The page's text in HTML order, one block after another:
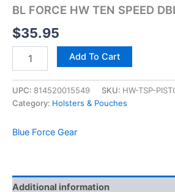
BL FORCE HW TEN SPEED
$35.95
Add To Cart
UPC: 814520015549 SKU: HW-TSP-
Category: Holsters & Pouches
Blue Force Gear
Additional information